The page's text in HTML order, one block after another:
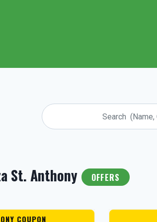
St. Anthony OFFERS
COUPON